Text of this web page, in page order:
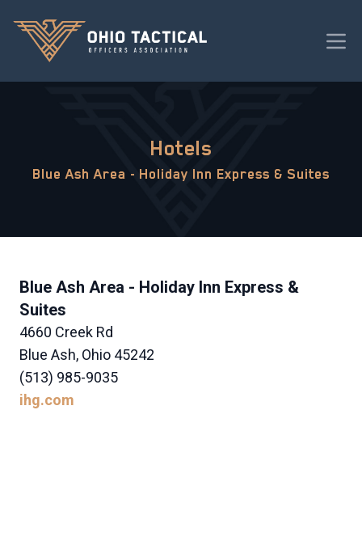
Hotels
Blue Ash Area - Holiday Inn Express & Suites
Blue Ash Area - Holiday Inn Express &
Suites
4660 Creek Rd
Blue Ash, Ohio 45242
(513) 985-9035
ihg.com